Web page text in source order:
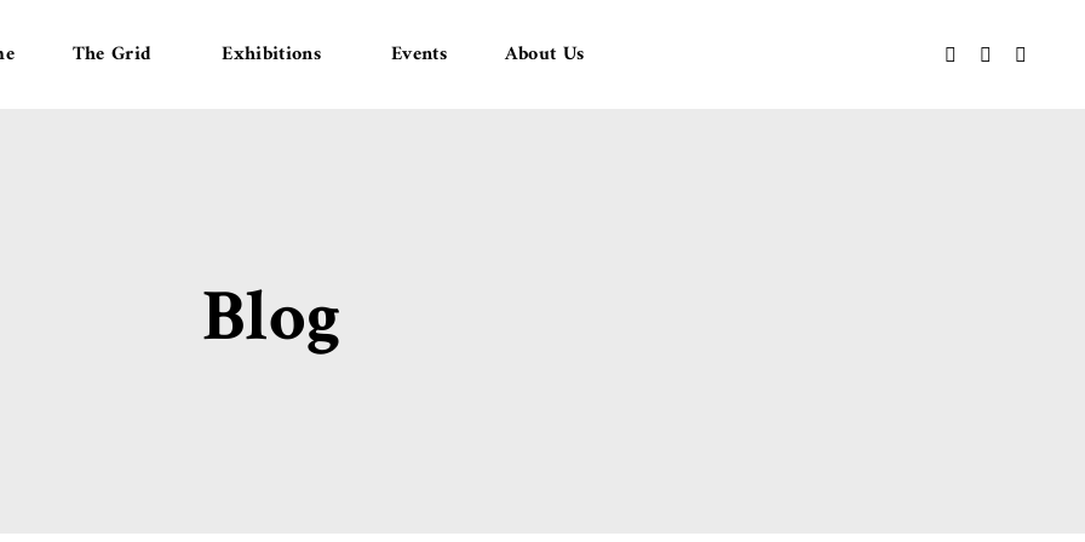
The Grid Exhibitions Events About Us
Blog